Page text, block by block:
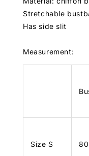
Stretchable
Has side slit
Measurement:
Size S